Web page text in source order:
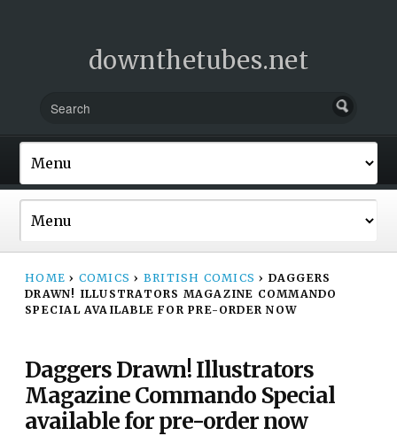
downthetubes.net
HOME › COMICS › BRITISH COMICS › DAGGERS
DRAWN! ILLUSTRATORS MAGAZINE COMMANDO
SPECIAL AVAILABLE FOR PRE-ORDER NOW
Daggers Drawn! Illustrators
Magazine Commando Special
available for pre-order now